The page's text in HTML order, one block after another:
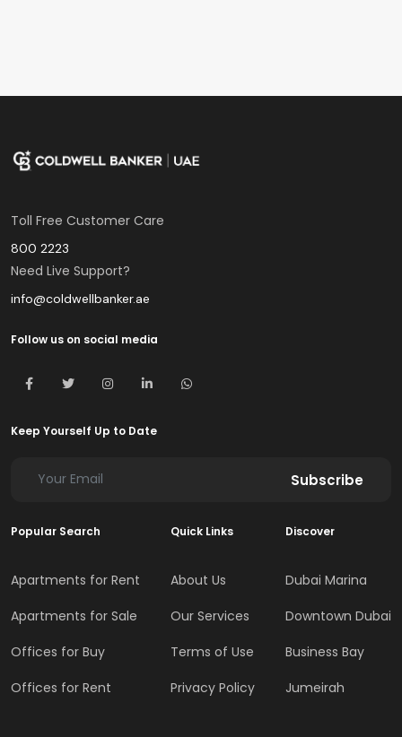
Toll Free Customer Care
800 2223
Need Live Support?
info@coldwellbanker.ae
Follow us on social media
Keep Yourself Up to Date
Subscribe
Popular Search
Apartments for Rent
Apartments for Sale
Offices for Buy
Offices for Rent
Quick Links
About Us
Our Services
Terms of Use
Privacy Policy
Discover
Dubai Marina
Downtown Dubai
Business Bay
Jumeirah